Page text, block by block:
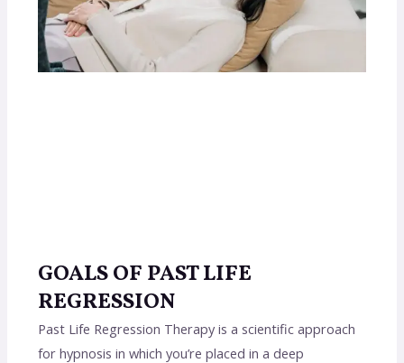
GOALS OF PAST LIFE
REGRESSION
Past Life Regression Therapy is a scientific approach
for hypnosis in which you’re placed in a deep